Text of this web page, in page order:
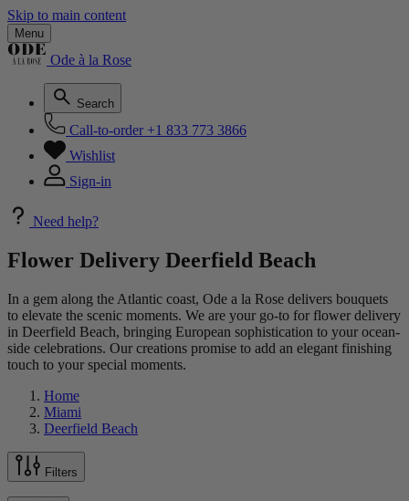
Skip to main content
Menu
Ode à la Rose
Search
Call-to-order +1 833 773 3866
Wishlist
Sign-in
Need help?
Flower Delivery Deerfield Beach
In a gem along the Atlantic coast, Ode a la Rose delivers bouquets
to elevate the scenic moments. We are your go-to for flower delivery
in Deerfield Beach, bringing European sophistication to your ocean-
side celebrations. Our creations promise to add an elegant finishing
touch to your special moments.
Home
Miami
Deerfield Beach
Filters